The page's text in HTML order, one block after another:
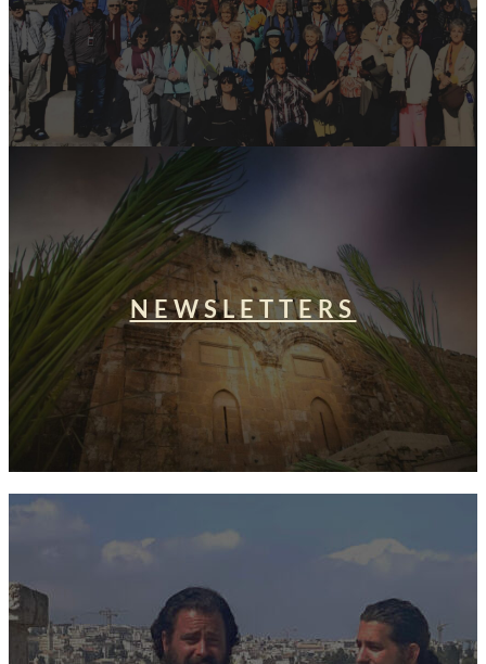
NEWSLETTERS